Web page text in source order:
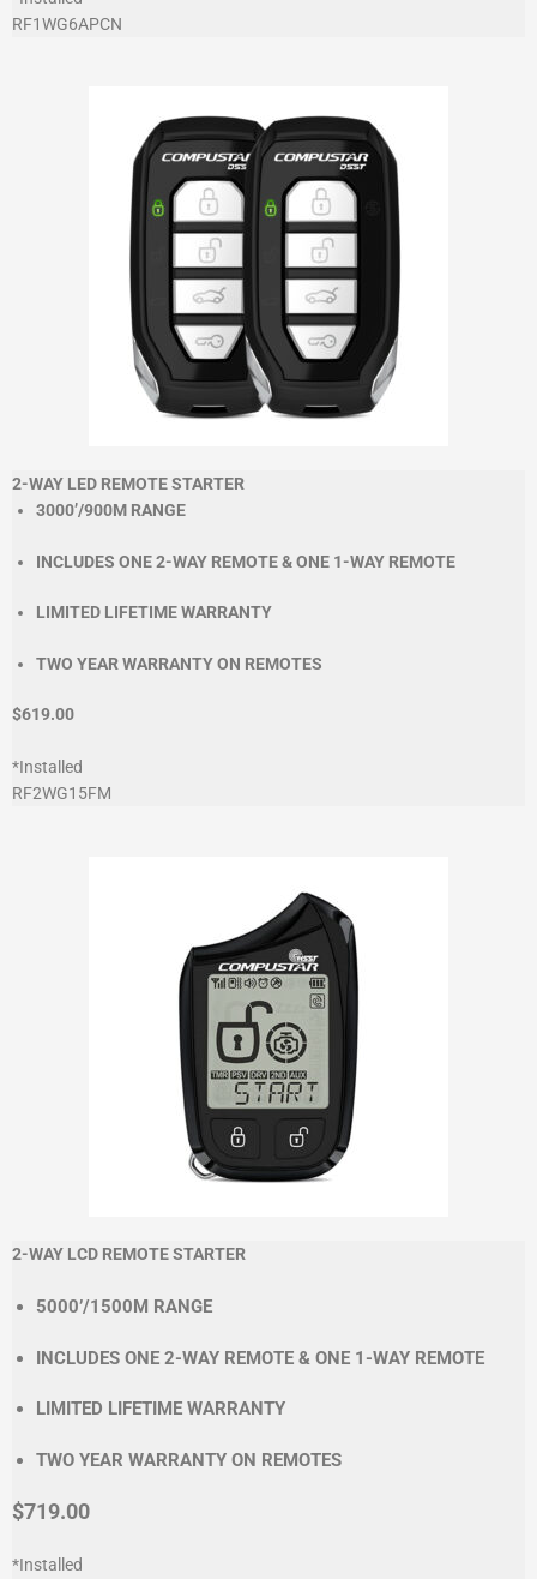
RF1WG6APCN
2-WAY LED REMOTE STARTER
3000’/900M RANGE
INCLUDES ONE 2-WAY REMOTE & ONE 1-WAY REMOTE
LIMITED LIFETIME WARRANTY
TWO YEAR WARRANTY ON REMOTES
$619.00
*Installed
RF2WG15FM
2-WAY LCD REMOTE STARTER
5000’/1500M RANGE
INCLUDES ONE 2-WAY REMOTE & ONE 1-WAY REMOTE
LIMITED LIFETIME WARRANTY
TWO YEAR WARRANTY ON REMOTES
$719.00
*Installed